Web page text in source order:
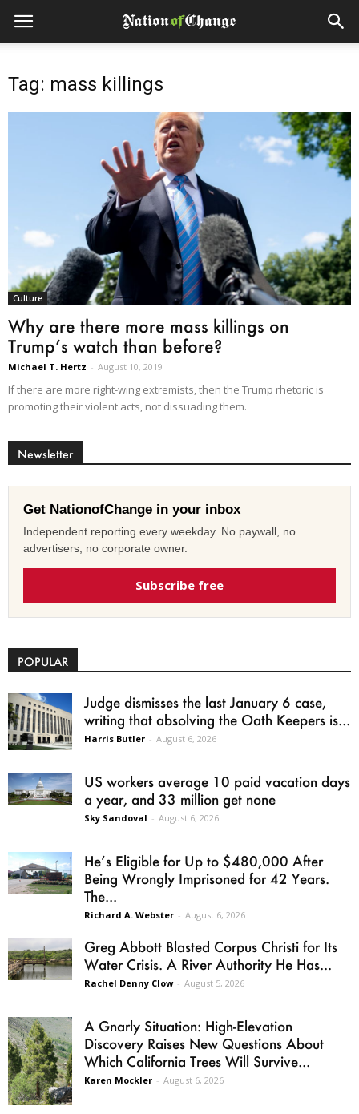
Tag: mass killings
Culture
Why are there more mass killings on
Trump’s watch than before?
Michael T. Hertz - August 10, 2019
If there are more right-wing extremists, then the Trump rhetoric is
promoting their violent acts, not dissuading them.
Newsletter
Get NationofChange in your inbox
Independent reporting every weekday. No paywall, no
advertisers, no corporate owner.
Subscribe free
POPULAR
Judge dismisses the last January 6 case,
writing that absolving the Oath Keepers is...
Harris Butler - August 6, 2026
US workers average 10 paid vacation days
a year, and 33 million get none
Sky Sandoval - August 6, 2026
He’s Eligible for Up to $480,000 After
Being Wrongly Imprisoned for 42 Years.
The...
Richard A. Webster - August 6, 2026
Greg Abbott Blasted Corpus Christi for Its
Water Crisis. A River Authority He Has...
Rachel Denny Clow - August 5, 2026
A Gnarly Situation: High-Elevation
Discovery Raises New Questions About
Which California Trees Will Survive...
Karen Mockler - August 6, 2026